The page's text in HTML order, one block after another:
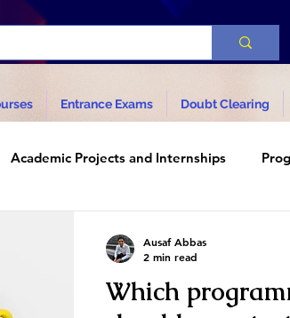
Entrance Exams Doubt Clearing
Academic Projects and Internships
Which
Ausaf Abbas
2 min read